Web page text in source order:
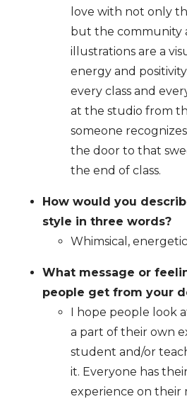
love with not only
but the community
illustrations are a
energy and
every class and
at the studio from
someone
the door to that
the end of class.
How would you
style in three words?
Whimsical,
What message or
people get from your
I hope people look
a part of their own
student and/or
it. Everyone has
experience on their